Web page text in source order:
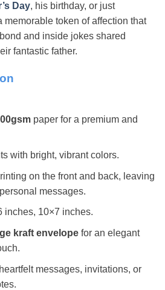
Day, his birthday, or just
memorable token of affection that
and inside jokes shared
fantastic father.
paper for a premium and
with bright, vibrant colors.
on the front and back, leaving
messages.
inches, 10×7 inches.
kraft envelopefor an elegant
messages, invitations, or